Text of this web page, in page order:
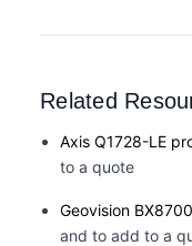
Related
Axis Q1728-LE
to a quote
Geovision
and to add to a